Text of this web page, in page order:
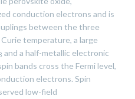
conduction electrons and is
between the three
temperature, a large
and a half-metallic electronic
bands cross the Fermi level,
electrons. Spin
low-field